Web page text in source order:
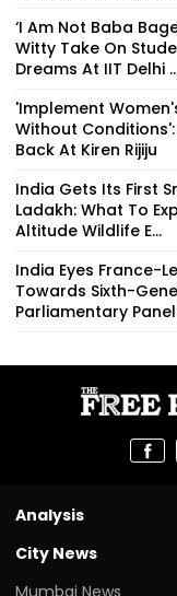
‘I Am Not Baba
Witty Take On
Dreams At IIT Delhi
'Implement
Without
Back At Kiren Rijiju
India Gets Its First
Ladakh: What To
Altitude Wildlife E...
India Eyes France-
Towards Sixth-
Parliamentary Panel
Analysis
City News
Mumbai News